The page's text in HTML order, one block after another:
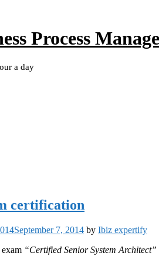
Process
a day
certification
September 7, 2014 by Ibiz expertify
“Certified Senior System Architect”